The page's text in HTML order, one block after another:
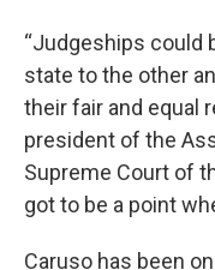
“Judgeships could
state to the other
their fair and equal
president of the
Supreme Court of
got to be a point
Caruso has been